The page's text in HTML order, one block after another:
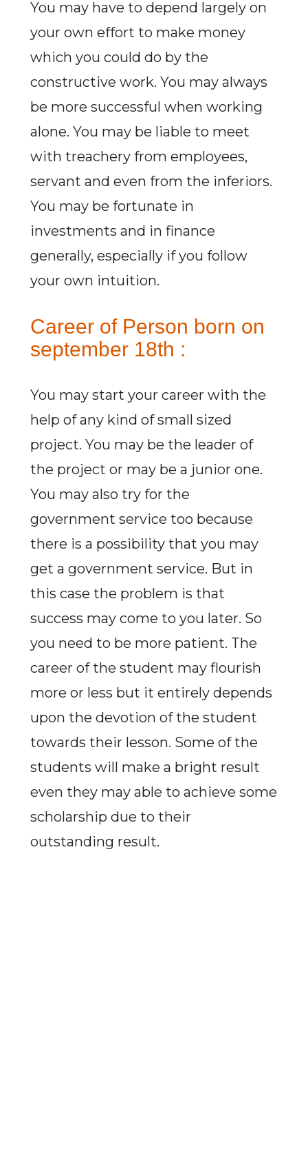
You may have to depend largely on
your own effort to make money
which you could do by the
constructive work. You may always
be more successful when working
alone. You may be liable to meet
with treachery from employees,
servant and even from the inferiors.
You may be fortunate in
investments and in finance
generally, especially if you follow
your own intuition.
Career of Person born on
september 18th :
You may start your career with the
help of any kind of small sized
project. You may be the leader of
the project or may be a junior one.
You may also try for the
government service too because
there is a possibility that you may
get a government service. But in
this case the problem is that
success may come to you later. So
you need to be more patient. The
career of the student may flourish
more or less but it entirely depends
upon the devotion of the student
towards their lesson. Some of the
students will make a bright result
even they may able to achieve some
scholarship due to their
outstanding result.